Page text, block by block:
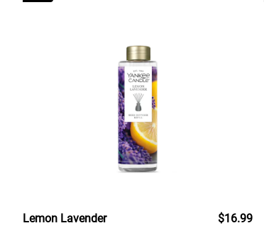
Lemon Lavender $16.99